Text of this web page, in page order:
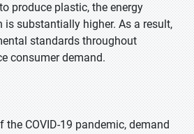
produce plastic, the energy
is substantially higher. As a result,
standards throughout
consumer demand.
the COVID-19 pandemic, demand